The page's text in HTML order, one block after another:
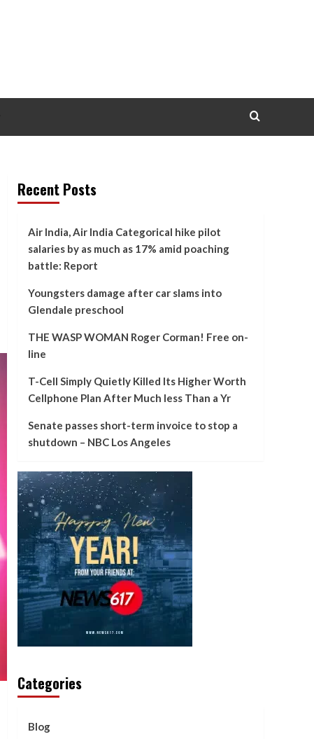
Recent Posts
Air India, Air India Categorical hike pilot
salaries by as much as 17% amid poaching
battle: Report
Youngsters damage after car slams into
Glendale preschool
THE WASP WOMAN Roger Corman! Free on-
line
T-Cell Simply Quietly Killed Its Higher Worth
Cellphone Plan After Much less Than a Yr
Senate passes short-term invoice to stop a
shutdown – NBC Los Angeles
Categories
Blog